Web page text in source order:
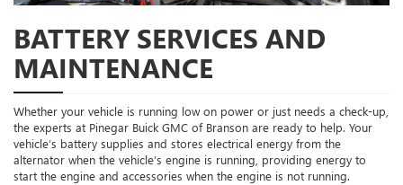
BATTERY SERVICES AND
MAINTENANCE
Whether your vehicle is running low on power or just needs a check-up,
the experts at Pinegar Buick GMC of Branson are ready to help. Your
vehicle’s battery supplies and stores electrical energy from the
alternator when the vehicle’s engine is running, providing energy to
start the engine and accessories when the engine is not running.